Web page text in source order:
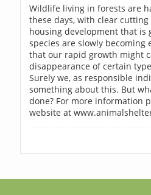
Wildlife living in forests are
these days, with clear
housing development that is
species are slowly becoming
that our rapid growth might
disappearance of certain
Surely we, as responsible
something about this. But
done? For more information
website at